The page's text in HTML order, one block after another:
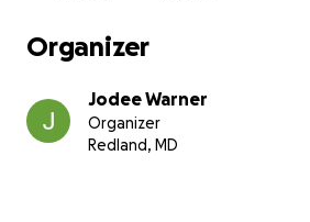
Organizer
Jodee Warner
Organizer
Redland, MD